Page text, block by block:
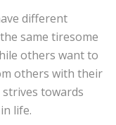
different
same tiresome
others want to
others with their
towards
life.